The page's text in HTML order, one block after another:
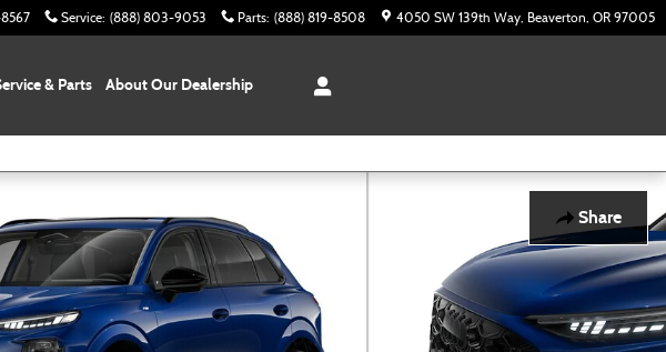
Service: (888) 803-9053 Parts: (888) 819-8508 4050 SW 139th Way Beaverton, OR 97005
& Parts About Our Dealership
Share